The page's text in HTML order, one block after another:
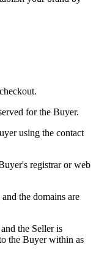
for the Buyer.
using the contact
registrar or web
the domains are
the Seller is
the Buyer within as